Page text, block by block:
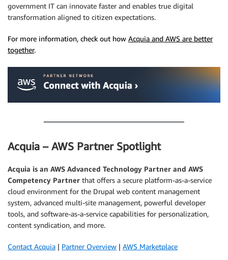
government IT can innovate faster and enables true digital
transformation aligned to citizen expectations.
For more information, check out how Acquia and AWS are better
together.
Acquia – AWS Partner Spotlight
Acquia is an AWS Advanced Technology Partner and AWS
Competency Partner that offers a secure platform-as-a-service
cloud environment for the Drupal web content management
system, advanced multi-site management, powerful developer
tools, and software-as-a-service capabilities for personalization,
content syndication, and more.
Contact Acquia | Partner Overview | AWS Marketplace